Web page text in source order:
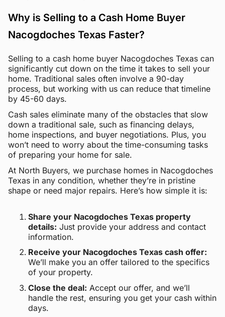
Why is Selling to a Cash Home Buyer
Nacogdoches Texas Faster?
Selling to a cash home buyer Nacogdoches Texas can
significantly cut down on the time it takes to sell your
home. Traditional sales often involve a 90-day
process, but working with us can reduce that timeline
by 45-60 days.
Cash sales eliminate many of the obstacles that slow
down a traditional sale, such as financing delays,
home inspections, and buyer negotiations. Plus, you
won’t need to worry about the time-consuming tasks
of preparing your home for sale.
At North Buyers, we purchase homes in Nacogdoches
Texas in any condition, whether they’re in pristine
shape or need major repairs. Here’s how simple it is:
Share your Nacogdoches Texas property
details: Just provide your address and contact
information.
Receive your Nacogdoches Texas cash offer:
We’ll make you an offer tailored to the specifics
of your property.
Close the deal: Accept our offer, and we’ll
handle the rest, ensuring you get your cash within
days.